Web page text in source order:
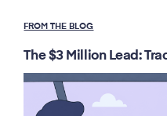
FROM THE BLOG
The $3 Million Lead: